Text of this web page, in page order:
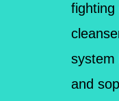
fighting
system
and